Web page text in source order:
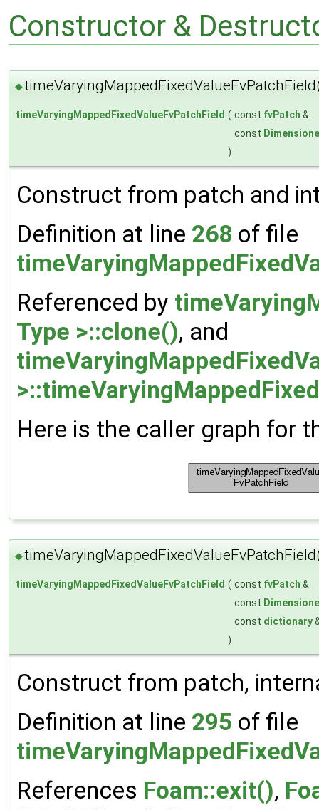
Constructor &
◆
timeVaryingMappedFixedValueFvPatchField ( const fvPatch &
const
)
Construct from patch and
Definition at line 268 of file
Referenced by
Type >::clone(), and
Here is the caller graph for
◆
timeVaryingMappedFixedValueFvPatchField ( const fvPatch &
const
const dictionary
)
Construct from patch,
Definition at line 295 of file
References Foam::exit(),